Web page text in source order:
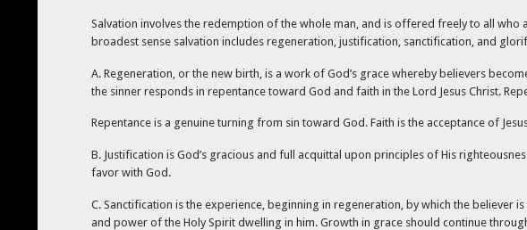
Salvation involves the redemption of the whole man, and is offered freely to all
broadest sense salvation includes regeneration, justification, sanctification, and
A. Regeneration, or the new birth, is a work of God’s grace whereby believers
the sinner responds in repentance toward God and faith in the Lord Jesus Christ.
Repentance is a genuine turning from sin toward God. Faith is the acceptance of
B. Justification is God’s gracious and full acquittal upon principles of His
favor with God.
C. Sanctification is the experience, beginning in regeneration, by which the
and power of the Holy Spirit dwelling in him. Growth in grace should continue